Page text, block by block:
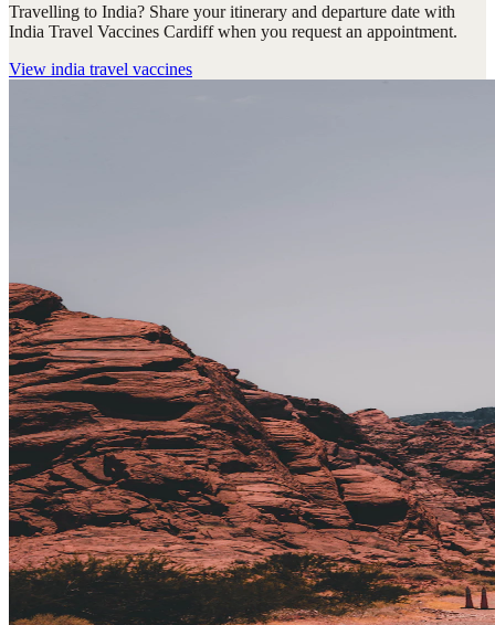
Travelling to India? Share your itinerary and departure date with
India Travel Vaccines Cardiff when you request an appointment.
View india travel vaccines